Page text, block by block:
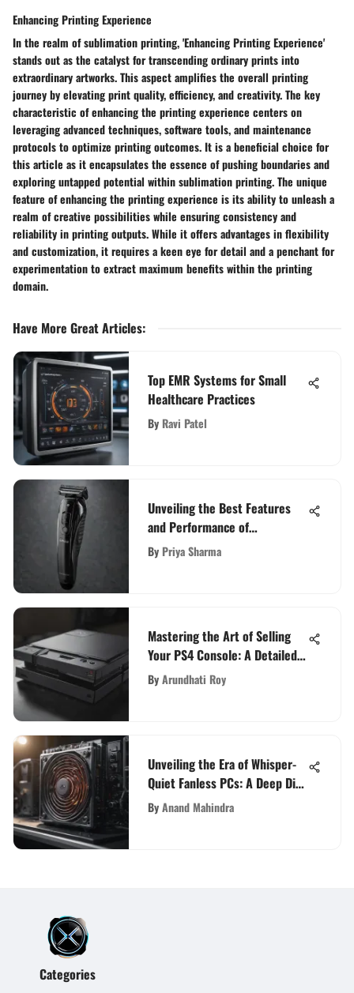
Enhancing Printing Experience
In the realm of sublimation printing, 'Enhancing Printing Experience'
stands out as the catalyst for transcending ordinary prints into
extraordinary artworks. This aspect amplifies the overall printing
journey by elevating print quality, efficiency, and creativity. The key
characteristic of enhancing the printing experience centers on
leveraging advanced techniques, software tools, and maintenance
protocols to optimize printing outcomes. It is a beneficial choice for
this article as it encapsulates the essence of pushing boundaries and
exploring untapped potential within sublimation printing. The unique
feature of enhancing the printing experience is its ability to unleash a
realm of creative possibilities while ensuring consistency and
reliability in printing outputs. While it offers advantages in flexibility
and customization, it requires a keen eye for detail and a penchant for
experimentation to extract maximum benefits within the printing
domain.
Have More Great Articles:
Top EMR Systems for Small
Healthcare Practices
By Ravi Patel
Unveiling the Best Features
and Performance of
Remington Trimmers: A
Comprehensive Review
By Priya Sharma
Mastering the Art of Selling
Your PS4 Console: A Detailed
Guide
ByArundhati Roy
Unveiling the Era of Whisper-
Quiet Fanless PCs: A Deep Dive
into Silent Computing
ByAnand Mahindra
Categories